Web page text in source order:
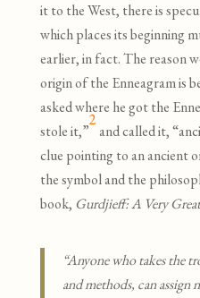
it to the West, there is
which places its beginning
earlier, in fact. The reason
origin of the Enneagram is
asked where he got the
stole it,”
2
and called it,
clue pointing to an ancient
the symbol and the
book, Gurdjieff: A Very
“Anyone who takes the
and methods, can assign